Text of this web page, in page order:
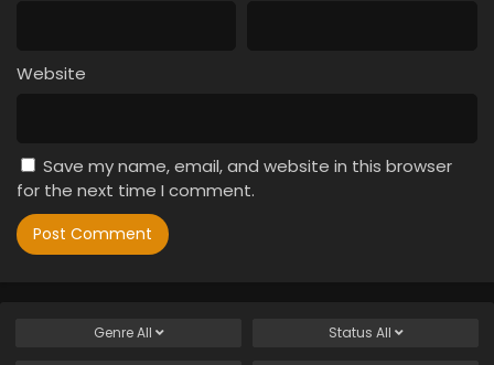
Website
Save my name, email, and website in this browser
for the next time I comment.
GenreAll Status All